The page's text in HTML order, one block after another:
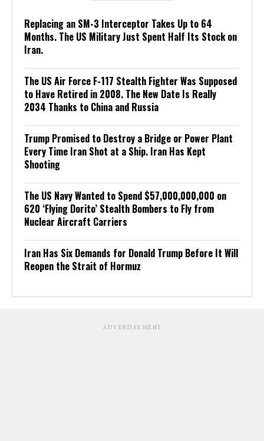
Replacing an SM-3 Interceptor Takes Up to 64
Months. The US Military Just Spent Half Its Stock on
Iran.
The US Air Force F-117 Stealth Fighter Was Supposed
to Have Retired in 2008. The New Date Is Really
2034 Thanks to China and Russia
Trump Promised to Destroy a Bridge or Power Plant
Every Time Iran Shot at a Ship. Iran Has Kept
Shooting
The US Navy Wanted to Spend $57,000,000,000 on
620 ‘Flying Dorito’ Stealth Bombers to Fly from
Nuclear Aircraft Carriers
Iran Has Six Demands for Donald Trump Before It Will
Reopen the Strait of Hormuz
ADVERTISEMENT